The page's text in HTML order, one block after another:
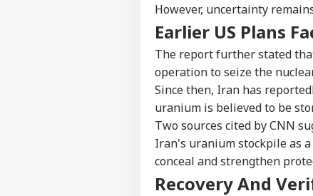
However, uncertainty
Earlier US Plans
The report further stated
operation to seize the
Since then, Iran has
uranium is believed to be
Two sources cited by CNN
Iran's uranium stockpile as
conceal and strengthen
Recovery And